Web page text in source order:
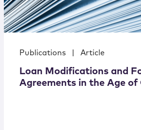
Publications Article
Loan Modifications and
Agreements in the Age of